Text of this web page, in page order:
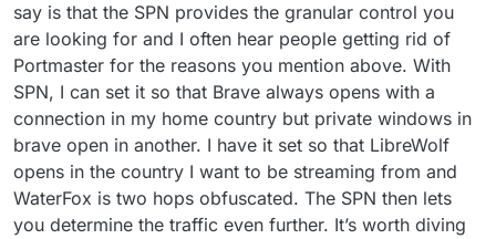
say is that the SPN provides the granular control you
are looking for and I often hear people getting rid of
Portmaster for the reasons you mention above. With
SPN, I can set it so that Brave always opens with a
connection in my home country but private windows in
brave open in another. I have it set so that LibreWolf
opens in the country I want to be streaming from and
WaterFox is two hops obfuscated. The SPN then lets
you determine the traffic even further. It’s worth diving